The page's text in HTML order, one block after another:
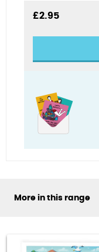
£2.95
More in this range